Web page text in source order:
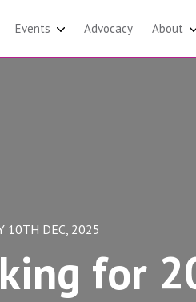
Events Advocacy About
10TH DEC, 2025
for